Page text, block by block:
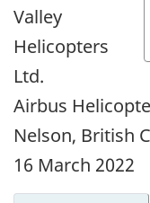
Valley
Helicopters
Ltd.
Airbus
Nelson, British
16 March 2022